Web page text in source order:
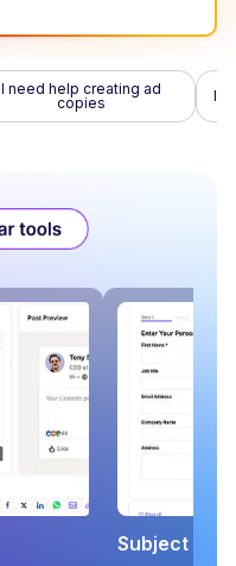
I need help creating ad
copies
I
Subject